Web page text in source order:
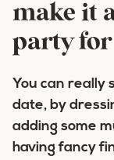
make it
party
You can really
date, by
adding some
having fancy